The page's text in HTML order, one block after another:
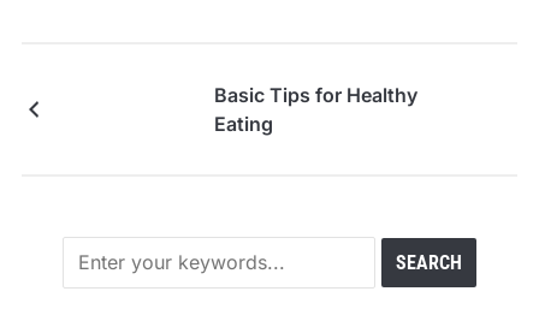
Basic Tips for Healthy
Eating